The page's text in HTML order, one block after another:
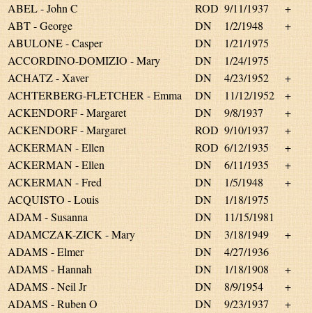
ABEL - John C
ROD 9/11/1937
+
ABT - George
DN 1/2/1948
+
ABULONE - Casper
DN
1/21/1975
ACCORDINO-DOMIZIO - Mary
DN
1/24/1975
ACHATZ - Xaver
DN 4/23/1952
+
ACHTERBERG-FLETCHER - Emma
DN 11/12/1952
+
ACKENDORF - Margaret
DN 9/8/1937
+
ACKENDORF - Margaret
ROD 9/10/1937
+
ACKERMAN - Ellen
ROD 6/12/1935
+
ACKERMAN - Ellen
DN 6/11/1935
+
ACKERMAN - Fred
DN 1/5/1948
+
ACQUISTO - Louis
DN
1/18/1975
ADAM - Susanna
DN
11/15/1981
ADAMCZAK-ZICK - Mary
DN 3/18/1949
+
ADAMS - Elmer
DN
4/27/1936
ADAMS - Hannah
DN 1/18/1908
+
ADAMS - Neil Jr
DN 8/9/1954
+
ADAMS - Ruben O
DN 9/23/1937
+